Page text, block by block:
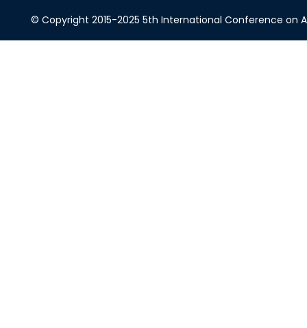
© Copyright 2015-2025 5th International Conference on